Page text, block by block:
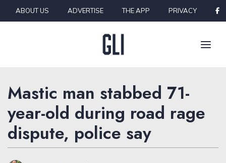
Skip to content
ABOUT US ADVERTISE THE APP PRIVACY
Mastic man stabbed 71-
year-old during road rage
dispute, police say